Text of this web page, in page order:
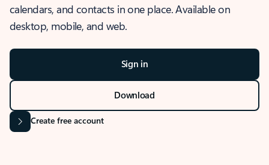
calendars, and contacts in one place. Available on
desktop, mobile, and web.
Sign in
Download
Create free account